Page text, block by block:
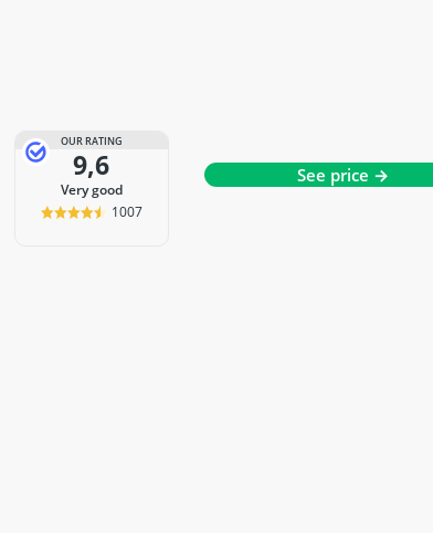
OUR RATING
9,6
very good
1007
See price →